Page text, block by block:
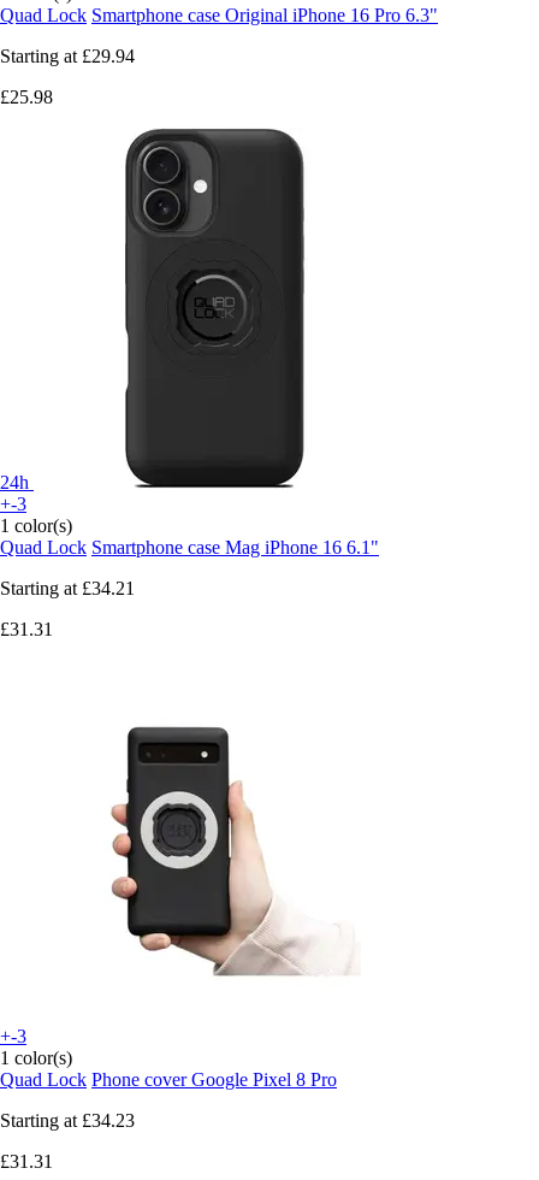
Quad Lock Smartphone case Original iPhone 16 Pro 6.3"
Starting at £29.94
£25.98
24h
+-3
1 color(s)
Quad Lock Smartphone case Mag iPhone 16 6.1"
Starting at £34.21
£31.31
+-3
1 color(s)
Quad Lock Phone cover Google Pixel 8 Pro
Starting at £34.23
£31.31